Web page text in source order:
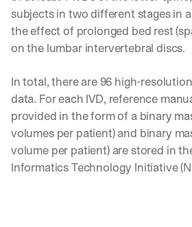
subjects in two different stages in
the effect of prolonged bed rest
on the lumbar intervertebral discs.
In total, there are 96 high-
data. For each IVD, reference
provided in the form of a binary
volumes per patient) and binary
volume per patient) are stored in
Informatics Technology Initiative